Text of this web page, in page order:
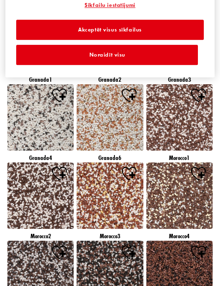
Granada1 Granada2 Granada3
Granada4 Granada6 Morocco1
Morocco2 Morocco3 Morocco4
Sīkfailu iestatījumi
Noraidīt visu
Akceptēt visus sīkfailus